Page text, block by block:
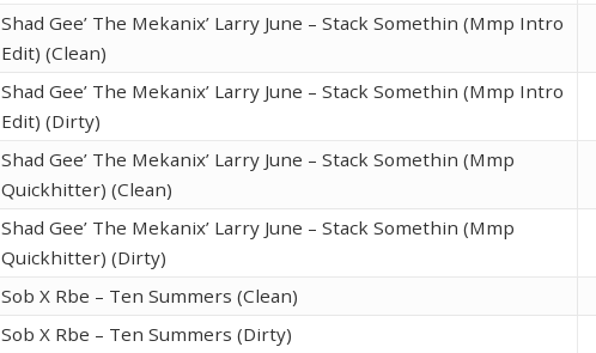
Shad Gee’ The Mekanix’ Larry June – Stack Somethin (Mmp Intro
Edit) (Clean)
Shad Gee’ The Mekanix’ Larry June – Stack Somethin (Mmp Intro
Edit) (Dirty)
Shad Gee’ The Mekanix’ Larry June – Stack Somethin (Mmp
Quickhitter) (Clean)
Shad Gee’ The Mekanix’ Larry June – Stack Somethin (Mmp
Quickhitter) (Dirty)
Sob X Rbe – Ten Summers (Clean)
Sob X Rbe – Ten Summers (Dirty)